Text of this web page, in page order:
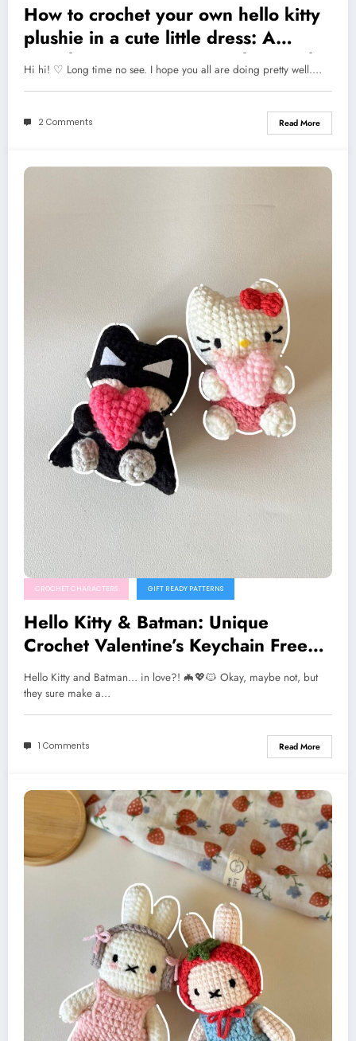
How to crochet your own hello kitty
plushie in a cute little dress: A
complete written pattern along with
video tutorial
Hi hi! ♡ Long time no see. I hope you all are doing pretty well.…
2 Comments Read More
CROCHET CHARACTERS GIFT READY PATTERNS
Hello Kitty & Batman: Unique
Crochet Valentine’s Keychain Free
Pattern
Hello Kitty and Batman… in love?! 🦇💖🐱 Okay, maybe not, but
they sure make a…
1 Comments Read More